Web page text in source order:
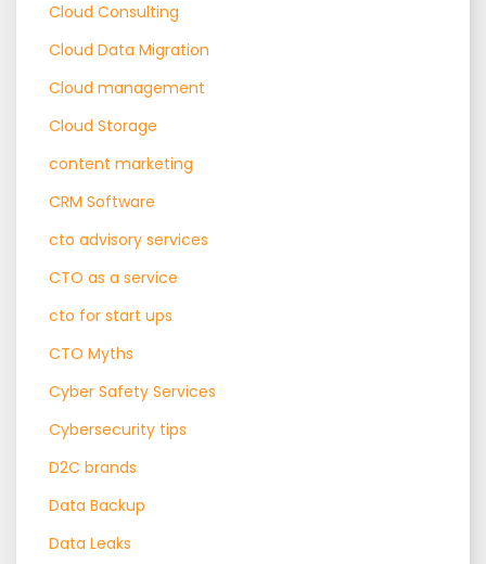
Cloud Consulting
Cloud Data Migration
Cloud management
Cloud Storage
content marketing
CRM Software
cto advisory services
CTO as a service
cto for start ups
CTO Myths
Cyber Safety Services
Cybersecurity tips
D2C brands
Data Backup
Data Leaks